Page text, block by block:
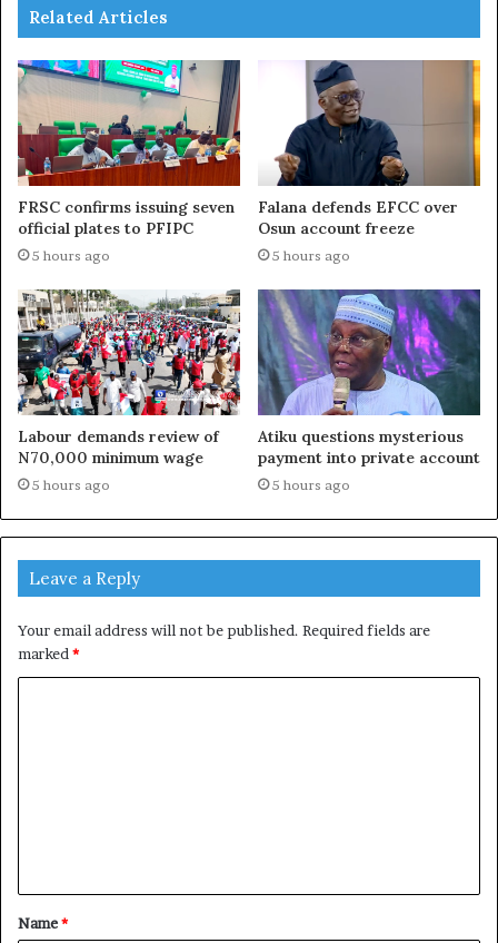
Related Articles
FRSC confirms issuing seven
official plates to PFIPC
5 hours ago
Falana defends EFCC over
Osun account freeze
5 hours ago
Labour demands review of
N70,000 minimum wage
5 hours ago
Atiku questions mysterious
payment into private account
5 hours ago
Leave a Reply
Your email address will not be published. Required fields are
marked *
t
*
Name*